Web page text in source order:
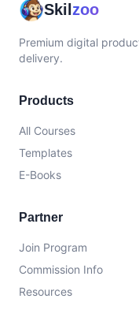
Skil zoo
Premium digital
delivery.
Products
All Courses
Templates
E-Books
Partner
Join Program
Commission Info
Resources